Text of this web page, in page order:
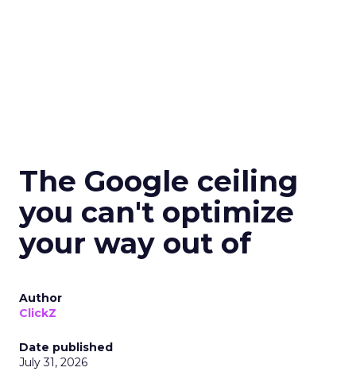
The Google ceiling
you can't optimize
your way out of
Author
ClickZ
Date published
July 31, 2026